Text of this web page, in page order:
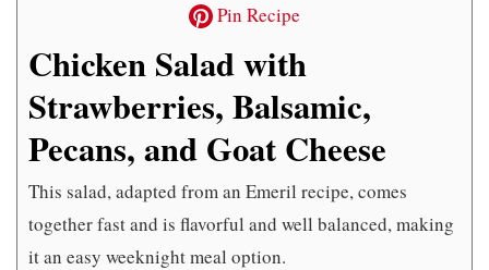
Pin Recipe
Chicken Salad with
Strawberries, Balsamic,
Pecans, and Goat Cheese
This salad, adapted from an Emeril recipe, comes
together fast and is flavorful and well balanced, making
it an easy weeknight meal option.